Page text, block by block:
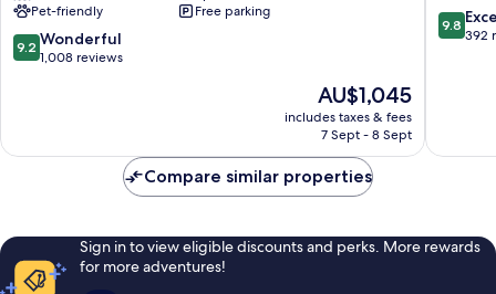
-
A
Fairmont
Pet-friendly
Free parking
9.2
out
reviews
9.2 Wonderful
1,008 reviews
The
price
is
AU$1,045
includes taxes & fees
7 Sept - 8 Sept
9.8
out
9.8
392
Compare similar properties
Sign in to view eligible discounts and perks. More rewards
for more adventures!